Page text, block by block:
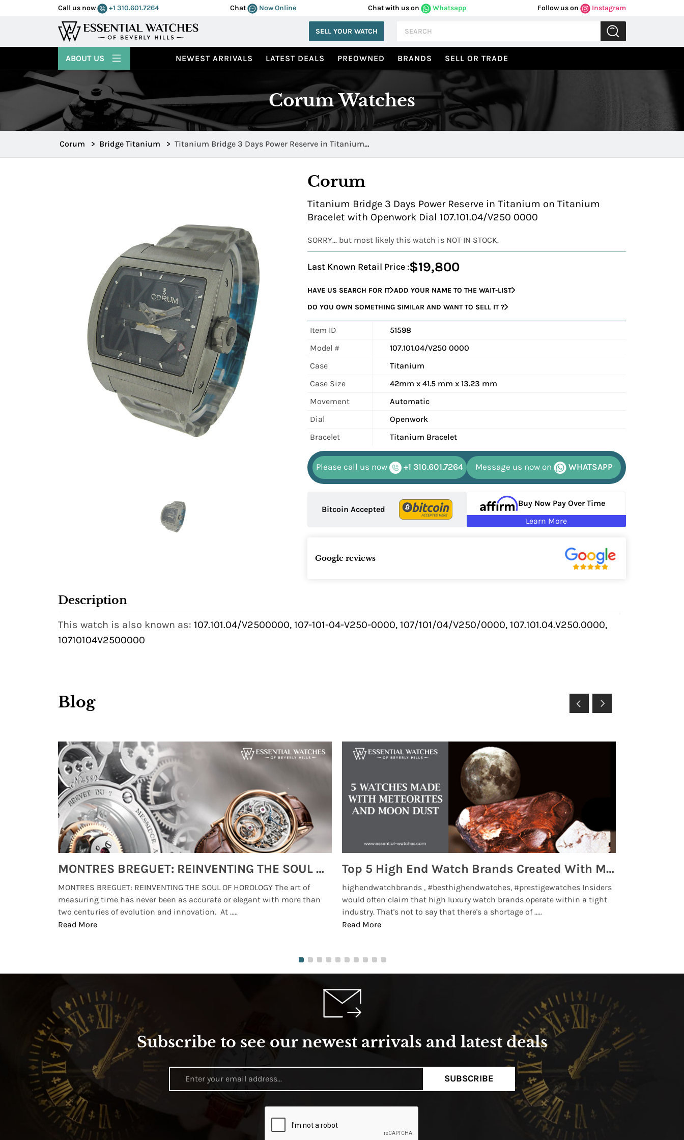
Call us now +1 310.601.7264 Chat Now Online Chat with us on Whatsapp Follow us on Instagram
SELL YOUR WATCH
NEWEST ARRIVALS LATEST DEALS PREOWNED BRANDS SELL OR TRADE
ABOUT US
Corum Watches
Corum > Bridge Titanium > Titanium Bridge 3 Days Power Reserve in Titanium
107.101.04/V250 0000
Corum
Titanium Bridge 3 Days Power Reserve in Titanium on Titanium
Bracelet with Openwork Dial 107.101.04/V250 0000
SORRY... but most likely this watch is NOT IN STOCK.
Last Known Retail Price :$19,800
HAVE US SEARCH FOR IT ADD YOUR NAME TO THE WAIT-LIST
DO YOU OWN SOMETHING SIMILAR AND WANT TO SELL IT ?
Item ID
51598
Model #
107.101.04/V250 0000
Case
Titanium
Case Size
42mm x 41.5 mm x 13.23 mm
Movement
Automatic
Dial
Openwork
Bracelet
Titanium Bracelet
Please call us now +1 310.601.7264 Message us now on WHATSAPP
Bitcoin Accepted
Buy Now Pay Over Time
Learn More
Google reviews
Description
This watch is also known as: 107.101.04/V2500000, 107-101-04-V250-0000, 107/101/04/V250/0000, 107.101.04.V250.0000,
10710104V2500000
Blog
MONTRES BREGUET: REINVENTING THE SOUL OF HOROLOGY
MONTRES BREGUET: REINVENTING THE SOUL OF HOROLOGY The art of
measuring time has never been as accurate or elegant with more than
two centuries of evolution and innovation. At .....
Read More
Top 5 High End Watch Brands Created With Meteorites, Moon Dust and Rare Materials
highendwatchbrands , #besthighendwatches, #prestigewatches Insiders
would often claim that high luxury watch brands operate within a tight
industry. That's not to say that there's a shortage of .....
Read More
Subscribe to see our newest arrivals and latest deals
SUBSCRIBE